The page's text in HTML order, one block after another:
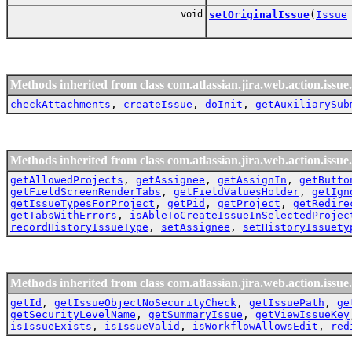
void setOriginalIssue( Issue
Methods inherited from class com.atlassian.jira.web.action.issue.
checkAttachments , createIssue , doInit ,
Methods inherited from class com.atlassian.jira.web.action.issue.
getAllowedProjects , getAssignee , getAssignIn ,
getFieldScreenRenderTabs , getFieldValuesHolder ,
getIssueTypesForProject , getPid , getProject ,
getTabsWithErrors ,
recordHistoryIssueType , setAssignee ,
Methods inherited from class com.atlassian.jira.web.action.issue.
getId , getIssueObjectNoSecurityCheck , getIssuePath ,
getSecurityLevelName , getSummaryIssue , getViewIssueKey
isIssueExists , isIssueValid , isWorkflowAllowsEdit ,